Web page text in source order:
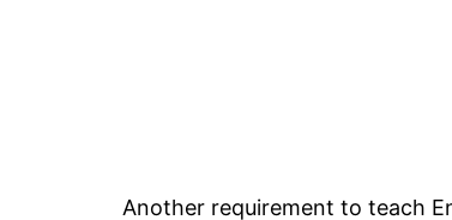
Another requirement to teach